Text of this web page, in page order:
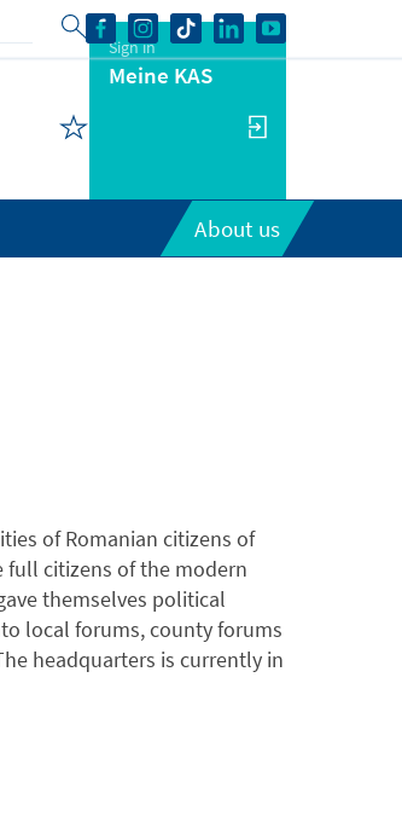
Sign in
Meine KAS
About us
of Romanian citizens of
full citizens of the modern
themselves political
local forums, county forums
headquarters is currently in